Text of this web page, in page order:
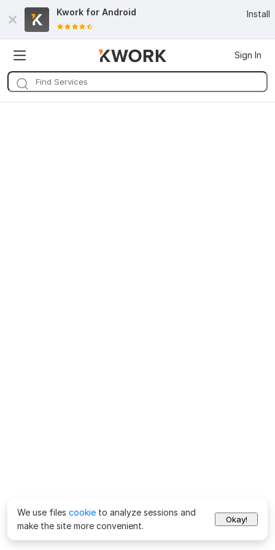
Kwork for Android Install
Sign In
We use files cookie to analyze sessions and
make the site more convenient.
Okay!